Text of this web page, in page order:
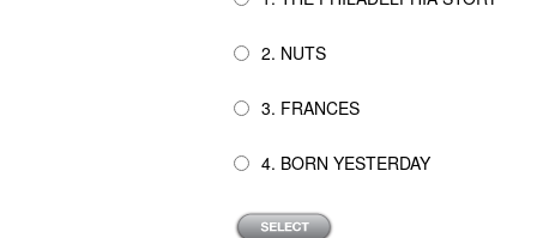
2. NUTS
3. FRANCES
4. BORN YESTERDAY